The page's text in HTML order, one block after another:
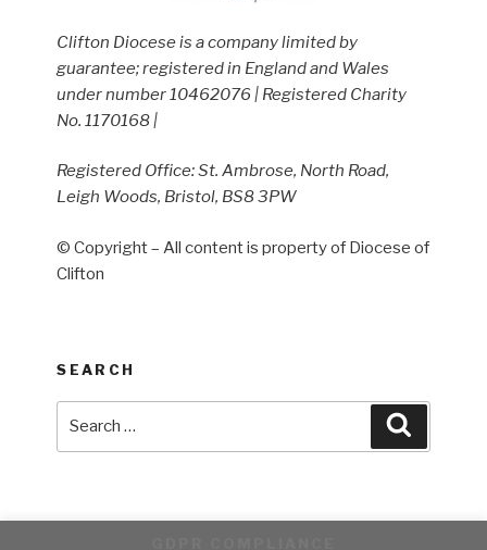
Clifton Diocese is a company limited by
guarantee; registered in England and Wales
under number 10462076 | Registered Charity
No. 1170168 |
Registered Office: St. Ambrose, North Road,
Leigh Woods, Bristol, BS8 3PW
© Copyright – All content is property of Diocese of
Clifton
SEARCH